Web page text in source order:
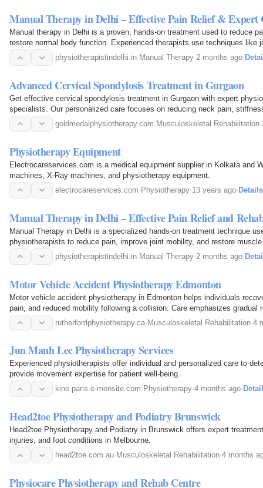
Manual Therapy in Delhi – Effective Pain Relief & Expert
Manual therapy in Delhi is a proven, hands-on treatment used to reduce
restore normal body function. Experienced therapists use techniques like
massage, and stretching to treat back pain…
physiotherapistindelhi.in· Manual Therapy·2 months ago·
Advanced Cervical Spondylosis Treatment in Gurgaon
Get effective cervical spondylosis treatment in Gurgaon with expert
specialists. Our personalized care focuses on reducing neck pain,
using advanced techniques like manual therapy, posture…
goldmedalphysiotherapy.com· Musculoskeletal Rehabilitation·
Physiotherapy Equipment
Electrocareservices.com is a medical equipment supplier in Kolkata and
machines, X-Ray machines, and physiotherapy equipment.
electrocareservices.com· Physiotherapy·13 years ago· Details
Manual Therapy in Delhi – Effective Pain Relief and
Manual Therapy in Delhi is a specialized hands-on treatment technique
physiotherapists to reduce pain, improve joint mobility, and restore
for treating back pain, neck pain, sports…
physiotherapistindelhi.in·Manual Therapy·2 months ago·
Motor Vehicle Accident Physiotherapy Edmonton
Motor vehicle accident physiotherapy in Edmonton helps individuals
pain, and reduced mobility following a collision. Care emphasizes gradual
comfortable movement.rutherfordphysiotherapy.ca·Musculoskeletal Rehabilitation·4
Jun Manh Lee Physiotherapy Services
Experienced physiotherapists offer individual and personalized care to
provide movement expertise for patient well-being.
kine-paris.e-monsite.com· Physiotherapy·4 months ago·
Head2toe Physiotherapy and Podiatry Brunswick
Head2toe Physiotherapy and Podiatry in Brunswick offers expert
injuries, and foot conditions in Melbourne.
head2toe.com.au· Musculoskeletal Rehabilitation·4 months
Physiocare Physiotherapy and Rehab Centre